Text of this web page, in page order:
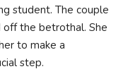
student. The couple
the betrothal. She
to make a
step.